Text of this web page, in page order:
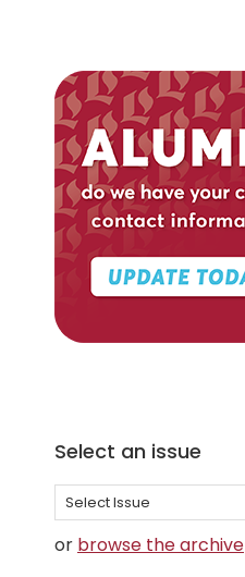
Select an issue
Select
an
issue
or browse the archive